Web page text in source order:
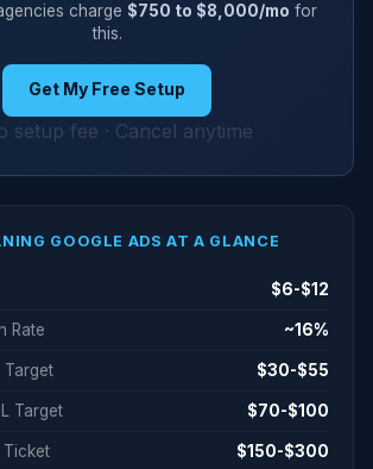
charge $750 to $8,000/mo for
this.
Get My Free Setup
setup fee · Cancel anytime
GOOGLE ADS AT A GLANCE
$6-$12
Rate ~16%
Target $30-$55
Target $70-$100
Ticket $150-$300